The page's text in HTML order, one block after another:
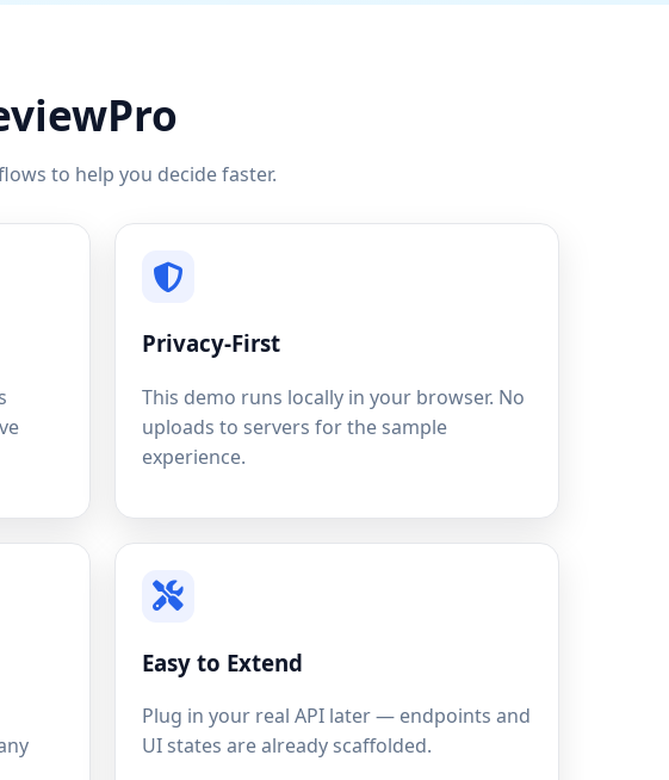
to help you decide faster.
Privacy-First
This demo runs locally in your browser. No
uploads to servers for the sample
experience.
Easy to Extend
Plug in your real API later — endpoints and
UI states are already scaffolded.